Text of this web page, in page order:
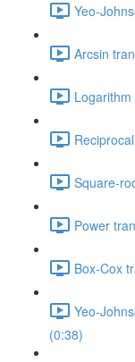
Yeo-
Arcsin
Square-
Power
Box-Cox
Yeo-
(0:38)